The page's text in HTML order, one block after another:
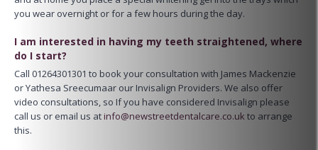
you wear overnight or for a few hours during the day.
I am interested in having my teeth straightened, where
do I start?
Call 01264301301 to book your consultation with James Mackenzie
or Yathesa Sreecumaar our Invisalign Providers. We also offer
video consultations, so If you have considered Invisalign please
call us or email us atinfo@newstreetdentalcare.co.uk to arrange
this.